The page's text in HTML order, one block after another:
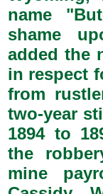
name
shame
added the
in respect
from
two-year
1894 to
the
mine